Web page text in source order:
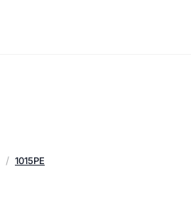
1015PE